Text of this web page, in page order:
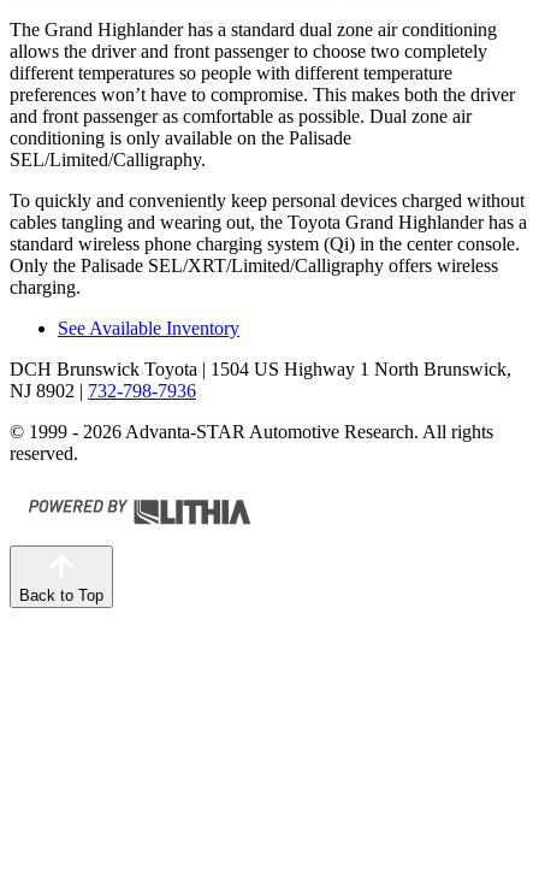
The Grand Highlander has a standard dual zone air conditioning
allows the driver and front passenger to choose two completely
different temperatures so people with different temperature
preferences won’t have to compromise. This makes both the driver
and front passenger as comfortable as possible. Dual zone air
conditioning is only available on the Palisade
SEL/Limited/Calligraphy.
To quickly and conveniently keep personal devices charged without
cables tangling and wearing out, the Toyota Grand Highlander has a
standard wireless phone charging system (Qi) in the center console.
Only the Palisade SEL/XRT/Limited/Calligraphy offers wireless
charging.
See Available Inventory
DCH Brunswick Toyota | 1504 US Highway 1 North Brunswick,
NJ 8902 | 732-798-7936
© 1999 - 2026 Advanta-STAR Automotive Research. All rights
reserved.
Back to Top